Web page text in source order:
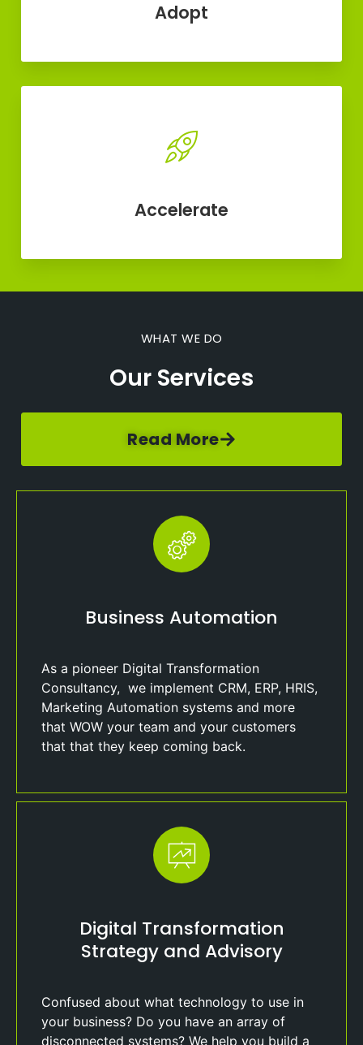
Adopt
Accelerate
WHAT WE DO
Our Services
Read More
Business Automation
As a pioneer Digital Transformation
Consultancy, we implement CRM, ERP, HRIS,
Marketing Automation systems and more
that WOW your team and your customers
that that they keep coming back.
Digital Transformation
Strategy and Advisory
Confused about what technology to use in
your business? Do you have an array of
disconnected systems? We help you build a